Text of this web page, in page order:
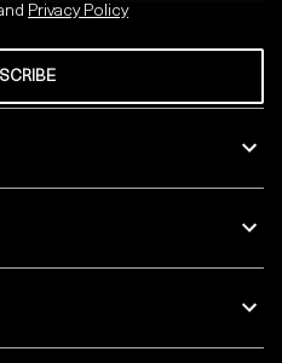
Privacy Policy